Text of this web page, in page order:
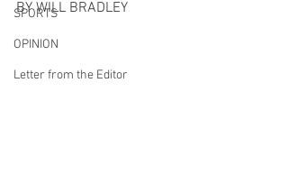
SPORTS
OPINION
Letter from the Editor
BY WILL BRADLEY